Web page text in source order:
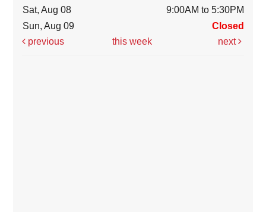
Sat, Aug 08
9:00AM to 5:30PM
Sun, Aug 09
Closed
previous
this week next